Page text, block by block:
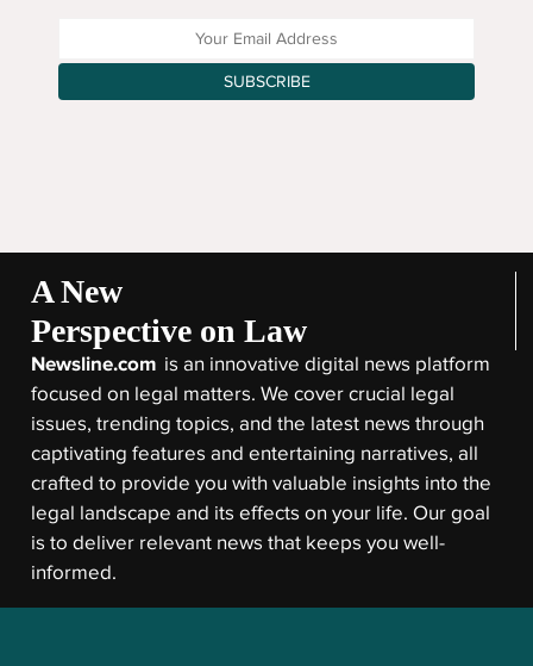
Enter your Email Address
SUBSCRIBE
A New
Perspective on Law
Newsline.com is an innovative digital news platform
focused on legal matters. We cover crucial legal
issues, trending topics, and the latest news through
captivating features and entertaining narratives, all
crafted to provide you with valuable insights into the
legal landscape and its effects on your life. Our goal
is to deliver relevant news that keeps you well-
informed.